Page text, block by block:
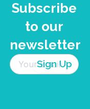
Subscribe
to our
newsletter